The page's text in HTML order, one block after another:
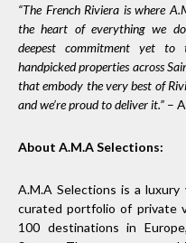
“The French Riviera is where
the heart of everything we
deepest commitment yet to
handpicked properties across
that embody the very best of
and we’re proud to deliver it.” –
About A.M.A Selections:
A.M.A Selections is a
curated portfolio of private
100 destinations in